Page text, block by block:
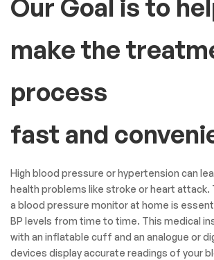
Our Goal is to
make the
process
fast and
High blood pressure or hypertension can
health problems like stroke or heart attack.
a blood pressure monitor at home is
BP levels from time to time. This medical
with an inflatable cuff and an analogue or
devices display accurate readings of your